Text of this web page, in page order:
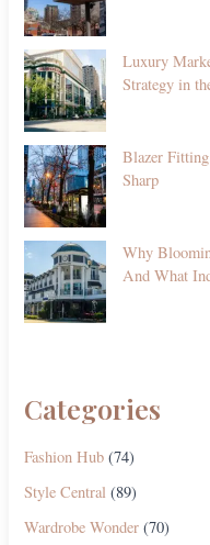
Luxury
Strategy in
Blazer
Sharp
Why
And What
Categories
Fashion Hub (74)
Style Central (89)
Wardrobe Wonder (70)